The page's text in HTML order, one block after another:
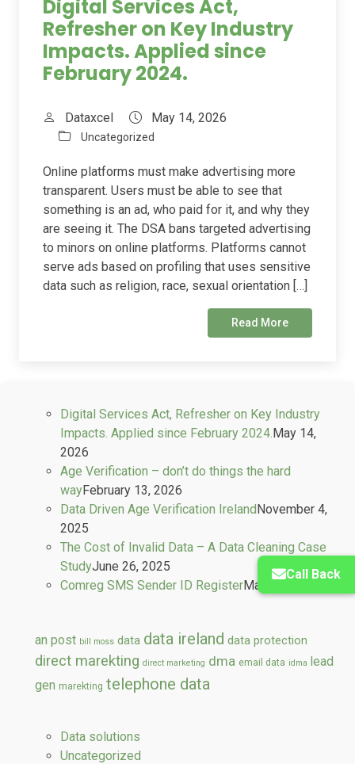
Call Back
Digital Services Act,
Refresher on Key Industry
Impacts. Applied since
February 2024.
Dataxcel May 14, 2026
Uncategorized
Online platforms must make advertising more
transparent. Users must be able to see that
something is an ad, who paid for it, and why they
are seeing it. The DSA bans targeted advertising
to minors on online platforms. Platforms cannot
serve ads based on profiling that uses sensitive
data such as religion, race, sexual orientation […]
Read More
Digital Services Act, Refresher on Key Industry
Impacts. Applied since February 2024.May 14,
2026
Age Verification – don’t do things the hard
wayFebruary 13, 2026
Data Driven Age Verification IrelandNovember 4,
2025
The Cost of Invalid Data – A Data Cleaning Case
StudyJune 26, 2025
Comreg SMS Sender ID RegisterMarch 13, 2025
an post bill moss data data ireland data protection
direct marekting direct marketing dma email data idma
lead
gen marekting telephone data
Data solutions
Uncategorized